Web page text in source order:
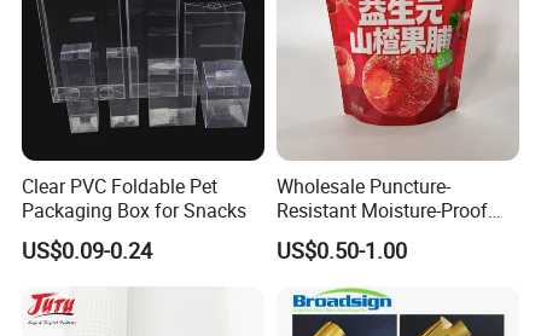
Clear PVC Foldable Pet
Packaging Box for Snacks
US$0.09-0.24
Wholesale Puncture-
Resistant Moisture-Proof
Window Stand up Bag with
Zipper for Preserved Fruit
Packaging
US$0.50-1.00